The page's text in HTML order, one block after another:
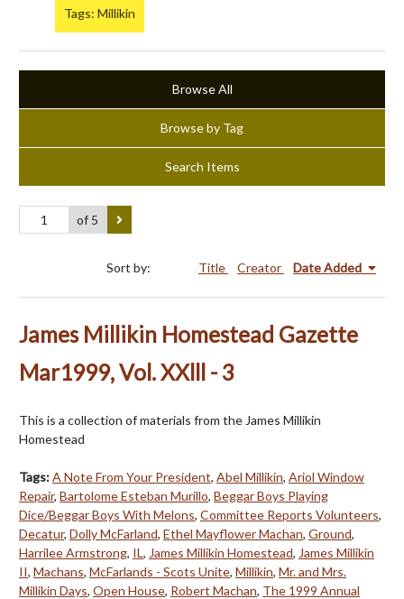
Tags: Millikin
Browse All
Browse by Tag
Search Items
of 5
Sort by: Title Creator Date Added
James Millikin Homestead Gazette
Mar1999, Vol. XXlll - 3
This is a collection of materials from the James Millikin
Homestead
Tags:A Note From Your President, Abel Millikin, Ariol Window
Repair, Bartolome Esteban Murillo, Beggar Boys Playing
Dice/Beggar Boys With Melons, Committee Reports Volunteers,
Decatur, Dolly McFarland, Ethel Mayflower Machan, Ground,
Harrilee Armstrong, IL, James Millikin Homestead, James Millikin
II, Machans, McFarlands - Scots Unite, Millikin, Mr. and Mrs.
Millikin Days, Open House, Robert Machan, The 1999 Annual